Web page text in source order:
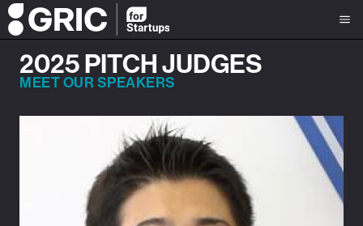
2025 PITCH JUDGES
MEET OUR SPEAKERS